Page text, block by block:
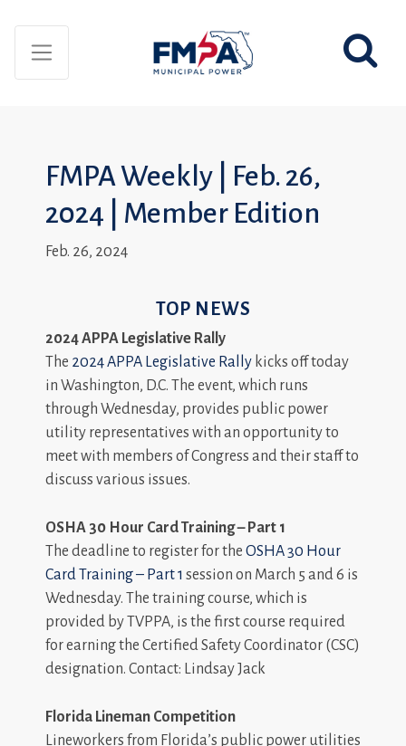
FMPA Weekly | Feb. 26,
2024 | Member Edition
Feb. 26, 2024
TOP NEWS
2024 APPA Legislative Rally
The 2024 APPA Legislative Rally kicks off today
in Washington, D.C. The event, which runs
through Wednesday, provides public power
utility representatives with an opportunity to
meet with members of Congress and their staff to
discuss various issues.
OSHA 30 Hour Card Training – Part 1
The deadline to register for the OSHA 30 Hour
Card Training – Part 1 session on March 5 and 6 is
Wednesday. The training course, which is
provided by TVPPA, is the first course required
for earning the Certified Safety Coordinator (CSC)
designation. Contact: Lindsay Jack
Florida Lineman Competition
Lineworkers from Florida’s public power utilities